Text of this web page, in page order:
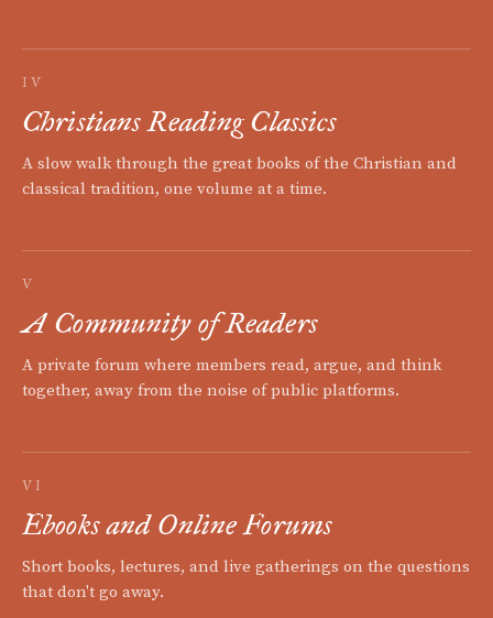
IV
Christians Reading Classics
A slow walk through the great books of the Christian and
classical tradition, one volume at a time.
V
A Community of Readers
A private forum where members read, argue, and think
together, away from the noise of public platforms.
VI
Ebooks and Online Forums
Short books, lectures, and live gatherings on the questions
that don't go away.